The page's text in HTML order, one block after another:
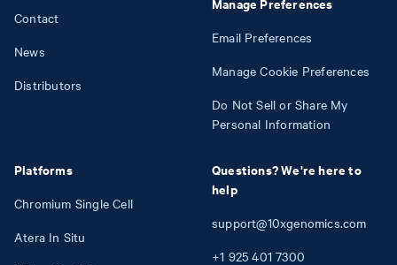
Contact
News
Distributors
Platforms
Chromium Single Cell
Atera In Situ
Email Preferences
Manage Cookie Preferences
Do Not Sell or Share My
Personal Information
Questions? We're here to
help
support@10xgenomics.com
+1 925 401 7300